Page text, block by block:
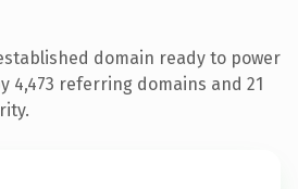
domain ready to power
4,473 referring domains and 21